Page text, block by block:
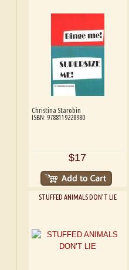
Christina Starobin
ISBN: 9788119228980
$17
STUFFED ANIMALS DON’T LIE